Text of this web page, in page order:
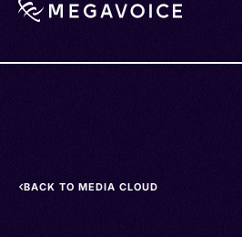
BACK TO MEDIA CLOUD